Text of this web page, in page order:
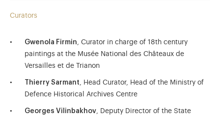
Curators
Gwenola Firmin, Curator in charge of 18th century
paintings at the Musée National des Châteaux de
Versailles et de Trianon
Thierry Sarmant, Head Curator, Head of the Ministry of
Defence Historical Archives Centre
Georges Vilinbakhov, Deputy Director of the State